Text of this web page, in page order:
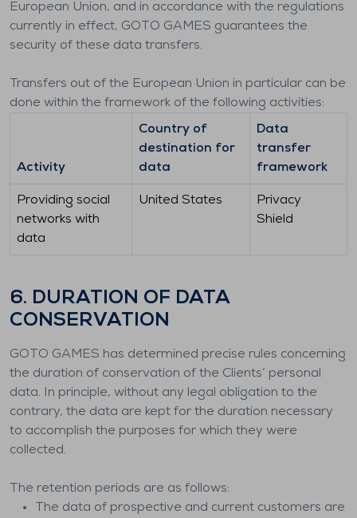
European Union, and in accordance with the regulations
currently in effect, GOTO GAMES guarantees the
security of these data transfers.
Transfers out of the European Union in particular can be
done within the framework of the following activities:
Activity
Country of
destination for
data
Data
transfer
framework
Providing social
networks with
data
United States
Privacy
Shield
6. DURATION OF DATA
CONSERVATION
GOTO GAMES has determined precise rules concerning
the duration of conservation of the Clients’ personal
data. In principle, without any legal obligation to the
contrary, the data are kept for the duration necessary
to accomplish the purposes for which they were
collected.
The retention periods are as follows:
The data of prospective and current customers are